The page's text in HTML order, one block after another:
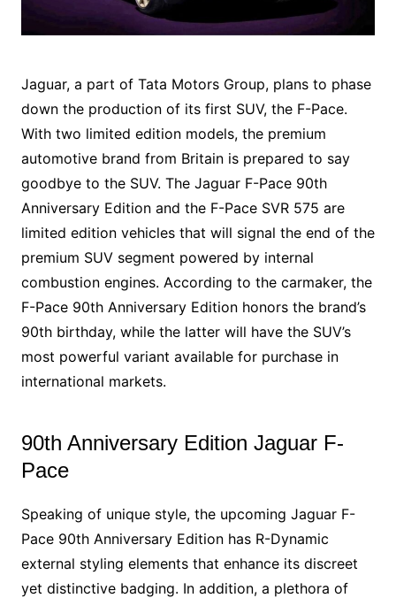
Jaguar, a part of Tata Motors Group, plans to phase
down the production of its first SUV, the F-Pace.
With two limited edition models, the premium
automotive brand from Britain is prepared to say
goodbye to the SUV. The Jaguar F-Pace 90th
Anniversary Edition and the F-Pace SVR 575 are
limited edition vehicles that will signal the end of the
premium SUV segment powered by internal
combustion engines. According to the carmaker, the
F-Pace 90th Anniversary Edition honors the brand’s
90th birthday, while the latter will have the SUV’s
most powerful variant available for purchase in
international markets.
90th Anniversary Edition Jaguar F-
Pace
Speaking of unique style, the upcoming Jaguar F-
Pace 90th Anniversary Edition has R-Dynamic
external styling elements that enhance its discreet
yet distinctive badging. In addition, a plethora of